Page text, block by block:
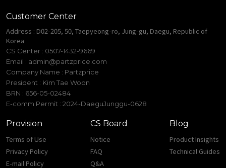
Customer Center
Address : D02-205, 50, Taepyeong-ro, Jung-gu, Daegu, Republic of
Korea
CS Center : 0507-1432-9669
Email : admin@partzprice.com
Company Name : Partzprice
President : Kim Tae Woon
BRN : 656-05-02484
E-comm Permit : 2024-DaeguJunggu-0628
Provision
Terms of Use
Privacy Policy
E-mail Policy
CS Board
Notice
FAQ
Q&A
Blog
Product Insights
Technical Guides